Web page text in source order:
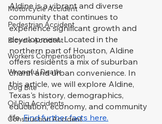
Motorcycle Accident
Pedestrian Accident
Bicycle Accident
Workers Compensation
Wrongful Death
Dog Bite
Oil Rig Accidents
Construction Accident
Aldine is a vibrant and diverse
community that continues to
experience significant growth and
development. Located in the
northern part of Houston, Aldine
offers residents a mix of suburban
charm and urban convenience. In
this article, we will explore Aldine,
Texas's history, demographics,
education, economy, and community
life. Find further facts here.